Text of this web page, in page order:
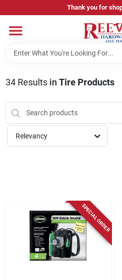
to
Thank you for
Home
Pricing & Product
Departments
Store Info
34Results in Tire Products
Relevancy
SPECIAL ORDER